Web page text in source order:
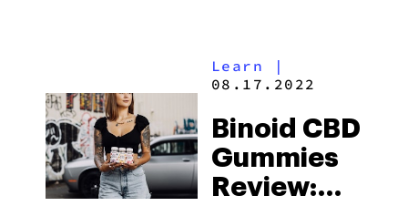
Learn |
08.17.2022
Binoid CBD
Gummies
Review: